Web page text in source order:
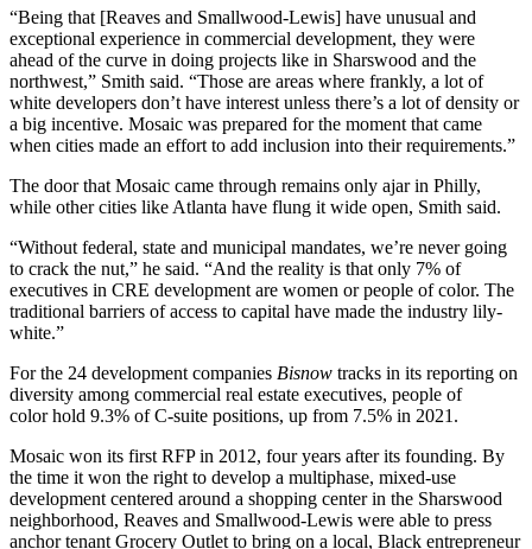
“Being that [Reaves and Smallwood-Lewis] have unusual and
exceptional experience in commercial development, they were
ahead of the curve in doing projects like in Sharswood and the
northwest,” Smith said. “Those are areas where frankly, a lot of
white developers don’t have interest unless there’s a lot of density or
a big incentive. Mosaic was prepared for the moment that came
when cities made an effort to add inclusion into their requirements.”
The door that Mosaic came through remains only ajar in Philly,
while other cities like Atlanta have flung it wide open, Smith said.
“Without federal, state and municipal mandates, we’re never going
to crack the nut,” he said. “And the reality is that only 7% of
executives in CRE development are women or people of color. The
traditional barriers of access to capital have made the industry lily-
white.”
For the 24 development companies Bisnow tracks in its reporting on
diversity among commercial real estate executives, people of
color hold 9.3% of C-suite positions, up from 7.5% in 2021.
Mosaic won its first RFP in 2012, four years after its founding. By
the time it won the right to develop a multiphase, mixed-use
development centered around a shopping center in the Sharswood
neighborhood, Reaves and Smallwood-Lewis were able to press
anchor tenant Grocery Outlet to bring on a local, Black entrepreneur